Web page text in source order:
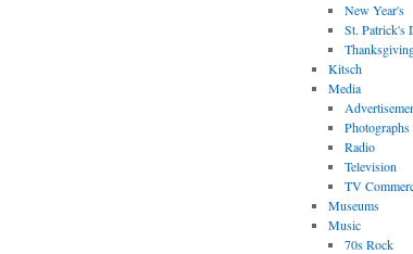
New Year's
St. Patrick's
Kitsch
Media
Photographs
Radio
Television
TV
Museums
Music
70s Rock